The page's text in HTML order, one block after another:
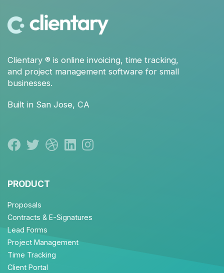
Clientary ® is online invoicing, time tracking,
and project management software for small
businesses.
Built in San Jose, CA
PRODUCT
Proposals
Contracts & E-Signatures
Lead Forms
Project Management
Time Tracking
Client Portal